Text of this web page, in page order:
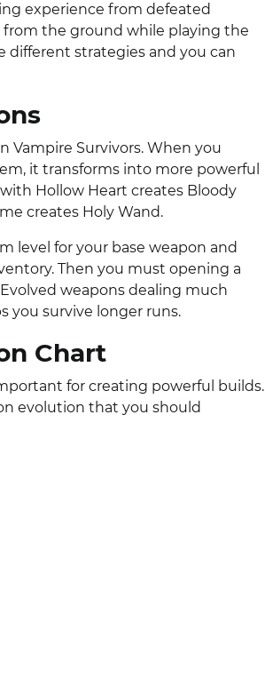
experience from defeated
from the ground while playing the
different strategies and you can
Vampire Survivors. When you
it transforms into more powerful
Hollow Heart creates Bloody
creates Holy Wand.
level for your base weapon and
Then you must opening a
weapons dealing much
you survive longer runs.
Chart
for creating powerful builds.
evolution that you should